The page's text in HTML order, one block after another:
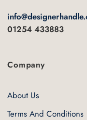
page
01254 433883
Company
About Us
Terms And Conditions